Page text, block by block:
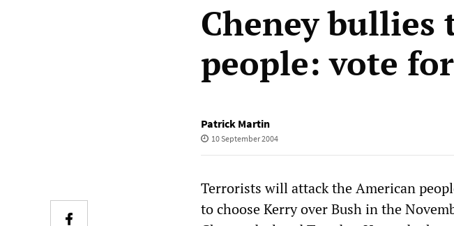
Cheney bullies
people: vote
Patrick Martin
10 September 2004
Terrorists will attack the American
to choose Kerry over Bush in the